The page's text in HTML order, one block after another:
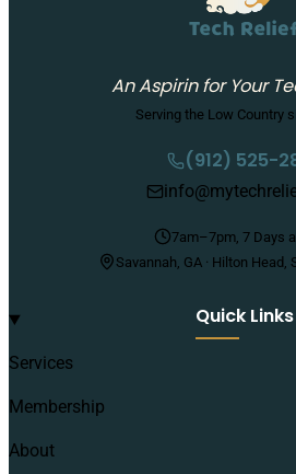
An Aspirin for Your
Serving the Low Country
(912) 525-
7am–7pm, 7 Days
Savannah, GA · Hilton Head,
Quick Links
Services
Membership
About